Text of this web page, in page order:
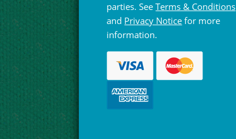
parties. SeeTerms & Conditions
and Privacy Notice for more
information.